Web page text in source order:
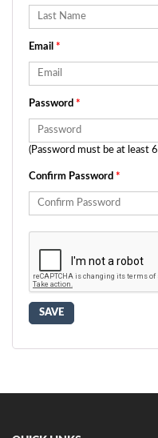
Email *
Password *
(Password must be at least
Confirm Password *